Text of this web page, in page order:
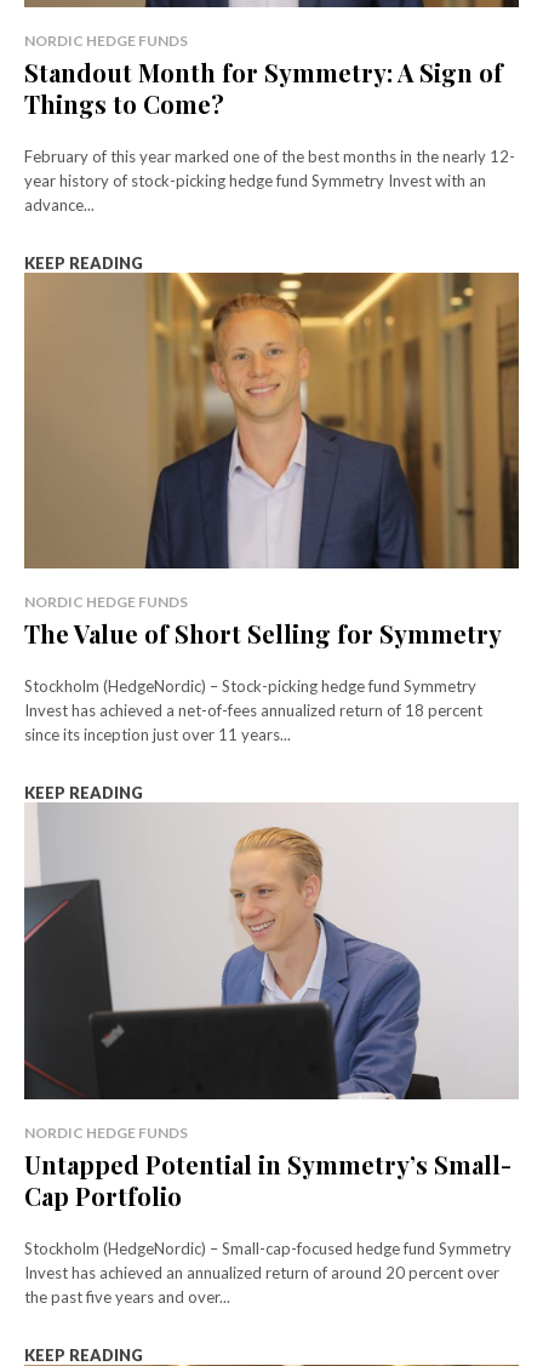
NORDIC HEDGE FUNDS
Standout Month for Symmetry: A Sign of
Things to Come?
February of this year marked one of the best months in the nearly 12-
year history of stock-picking hedge fund Symmetry Invest with an
advance...
KEEP READING
NORDIC HEDGE FUNDS
The Value of Short Selling for Symmetry
Stockholm (HedgeNordic) – Stock-picking hedge fund Symmetry
Invest has achieved a net-of-fees annualized return of 18 percent
since its inception just over 11 years...
KEEP READING
NORDIC HEDGE FUNDS
Untapped Potential in Symmetry’s Small-
Cap Portfolio
Stockholm (HedgeNordic) – Small-cap-focused hedge fund Symmetry
Invest has achieved an annualized return of around 20 percent over
the past five years and over...
KEEP READING